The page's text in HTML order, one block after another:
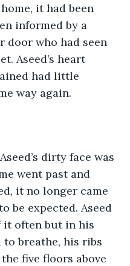
it had been
informed by a
door who had seen
Aseed’s heart
had little
way again.
went past and
it no longer came
be expected. Aseed
it often but in his
breathe, his ribs
five floors above